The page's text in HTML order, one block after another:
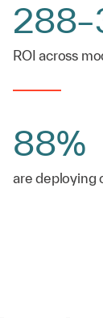
ROI across
88%
are deploying